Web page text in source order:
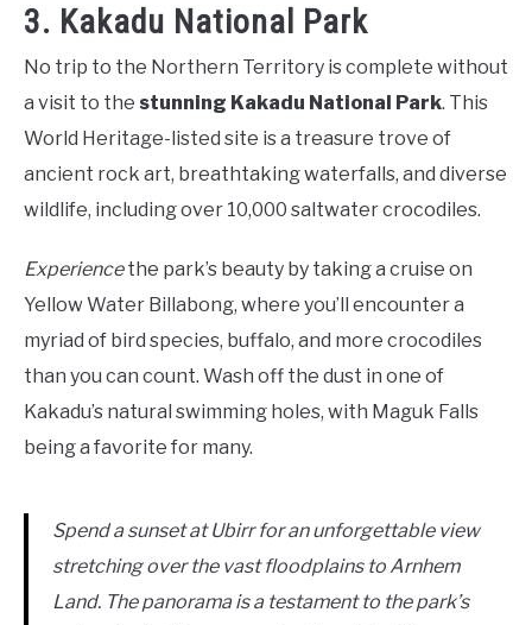
3. Kakadu National Park
No trip to the Northern Territory is complete without
a visit to the stunning Kakadu National Park. This
World Heritage-listed site is a treasure trove of
ancient rock art, breathtaking waterfalls, and diverse
wildlife, including over 10,000 saltwater crocodiles.
Experiencethe park’s beauty by taking a cruise on
Yellow Water Billabong, where you’ll encounter a
myriad of bird species, buffalo, and more crocodiles
than you can count. Wash off the dust in one of
Kakadu’s natural swimming holes, with Maguk Falls
being a favorite for many.
Spend a sunset at Ubirr for an unforgettable view
stretching over the vast floodplains to Arnhem
Land. The panorama is a testament to the park’s